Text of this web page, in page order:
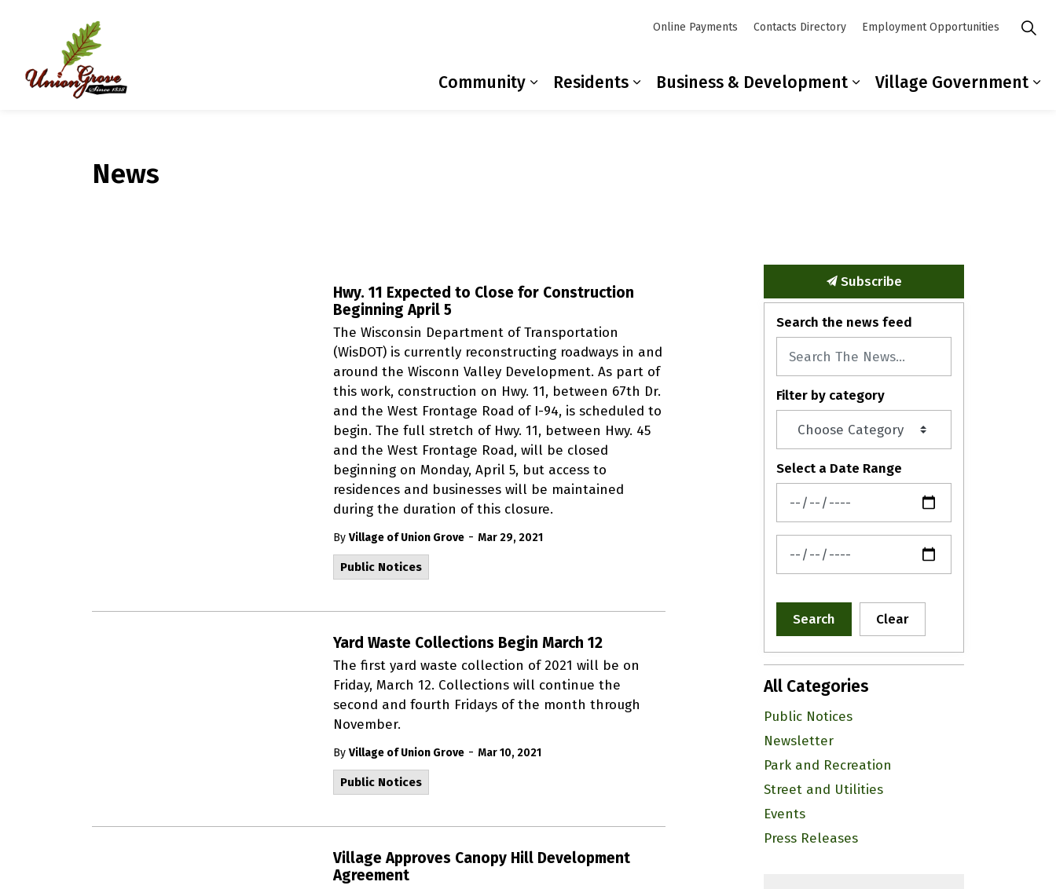
Community
Residents
Business & Development
Village Government
Online Payments Contacts Directory Employment Opportunities
News
Hwy. 11 Expected to Close for Construction
Beginning April 5
The Wisconsin Department of Transportation
(WisDOT) is currently reconstructing roadways in and
around the Wisconn Valley Development. As part of
this work, construction on Hwy. 11, between 67th Dr.
and the West Frontage Road of I-94, is scheduled to
begin. The full stretch of Hwy. 11, between Hwy. 45
and the West Frontage Road, will be closed
beginning on Monday, April 5, but access to
residences and businesses will be maintained
during the duration of this closure.
By Village of Union Grove - Mar 29, 2021
Public Notices
Yard Waste Collections Begin March 12
The first yard waste collection of 2021 will be on
Friday, March 12. Collections will continue the
second and fourth Fridays of the month through
November.
By Village of Union Grove - Mar 10, 2021
Public Notices
Village Approves Canopy Hill Development
Agreement
Subscribe
Search the news feed
Filter by category
Select a Date Range
News Feed Search Date From
News Feed Search Date To
Search Clear
All Categories
Public Notices
Newsletter
Park and Recreation
Street and Utilities
Events
Press Releases